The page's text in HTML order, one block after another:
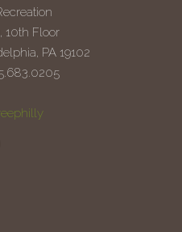
10th Floor
PA 19102